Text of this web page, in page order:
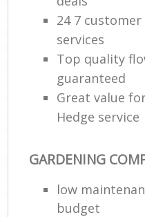
24 7
services
Top quality
guaranteed
Great value
Hedge service
GARDENING
low
budget